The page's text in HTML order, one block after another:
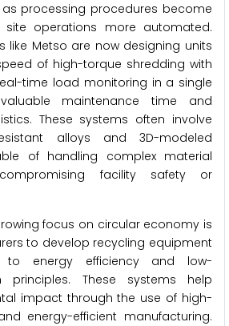
processing procedures become
operations more automated.
like Metso are now designing units
of high-torque shredding with
time load monitoring in a single
maintenance time and
These systems often involve
alloys and 3D-modeled
of handling complex material
facility safety or
focus on circular economy is
to develop recycling equipment
to energy efficiency and low-
principles. These systems help
impact through the use of high-
energy-efficient manufacturing.